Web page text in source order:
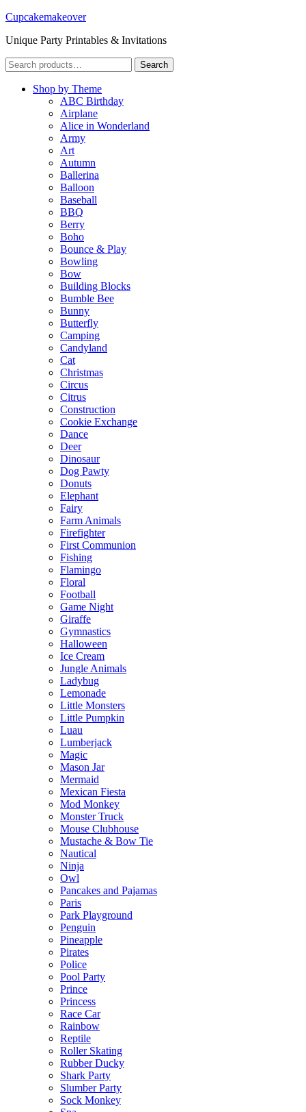
Cupcakemakeover
Unique Party Printables & Invitations
Search
for:
Search
Shop by Theme
ABC Birthday
Airplane
Alice in Wonderland
Army
Art
Autumn
Ballerina
Balloon
Baseball
BBQ
Berry
Boho
Bounce & Play
Bowling
Bow
Building Blocks
Bumble Bee
Bunny
Butterfly
Camping
Candyland
Cat
Christmas
Circus
Citrus
Construction
Cookie Exchange
Dance
Deer
Dinosaur
Dog Pawty
Donuts
Elephant
Fairy
Farm Animals
Firefighter
First Communion
Fishing
Flamingo
Floral
Football
Game Night
Giraffe
Gymnastics
Halloween
Ice Cream
Jungle Animals
Ladybug
Lemonade
Little Monsters
Little Pumpkin
Luau
Lumberjack
Magic
Mason Jar
Mermaid
Mexican Fiesta
Mod Monkey
Monster Truck
Mouse Clubhouse
Mustache & Bow Tie
Nautical
Ninja
Owl
Pancakes and Pajamas
Paris
Park Playground
Penguin
Pineapple
Pirates
Police
Pool Party
Prince
Princess
Race Car
Rainbow
Reptile
Roller Skating
Rubber Ducky
Shark Party
Slumber Party
Sock Monkey